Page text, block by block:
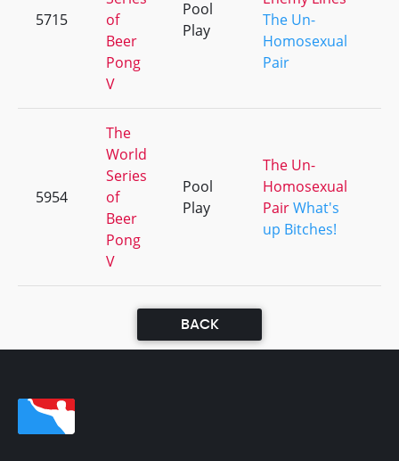
5715
of
Beer
Pong
V
Pool
Play
The Un-
Homosexual
Pair
5954
The
World
Series
of
Beer
Pong
V
Pool
Play
The Un-
Homosexual
PairWhat's
up Bitches!
BACK